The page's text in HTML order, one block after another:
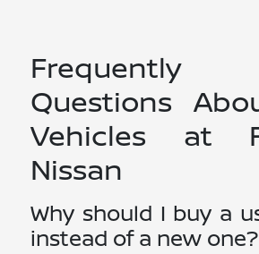
Frequently
Questions
Vehicles at
Nissan
Why should I buy a
instead of a new one?